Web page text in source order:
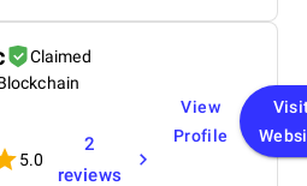
Claimed
5.0
2
reviews
View
Profile